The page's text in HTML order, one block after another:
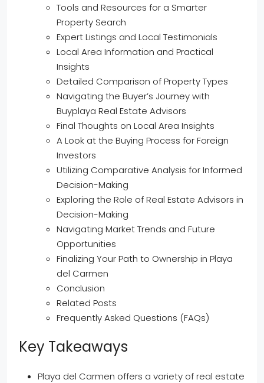
Tools and Resources for a Smarter
Property Search
Expert Listings and Local Testimonials
Local Area Information and Practical
Insights
Detailed Comparison of Property Types
Navigating the Buyer’s Journey with
Buyplaya Real Estate Advisors
Final Thoughts on Local Area Insights
A Look at the Buying Process for Foreign
Investors
Utilizing Comparative Analysis for Informed
Decision-Making
Exploring the Role of Real Estate Advisors in
Decision-Making
Navigating Market Trends and Future
Opportunities
Finalizing Your Path to Ownership in Playa
del Carmen
Conclusion
Related Posts
Frequently Asked Questions (FAQs)
Key Takeaways
Playa del Carmen offers a variety of real estate